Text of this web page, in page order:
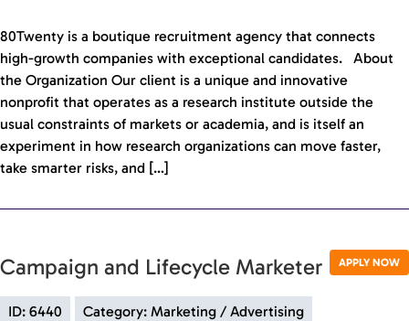
80Twenty is a boutique recruitment agency that connects
high-growth companies with exceptional candidates. About
the Organization Our client is a unique and innovative
nonprofit that operates as a research institute outside the
usual constraints of markets or academia, and is itself an
experiment in how research organizations can move faster,
take smarter risks, and […]
APPLY NOW
Campaign and Lifecycle Marketer
ID: 6440 Category: Marketing / Advertising